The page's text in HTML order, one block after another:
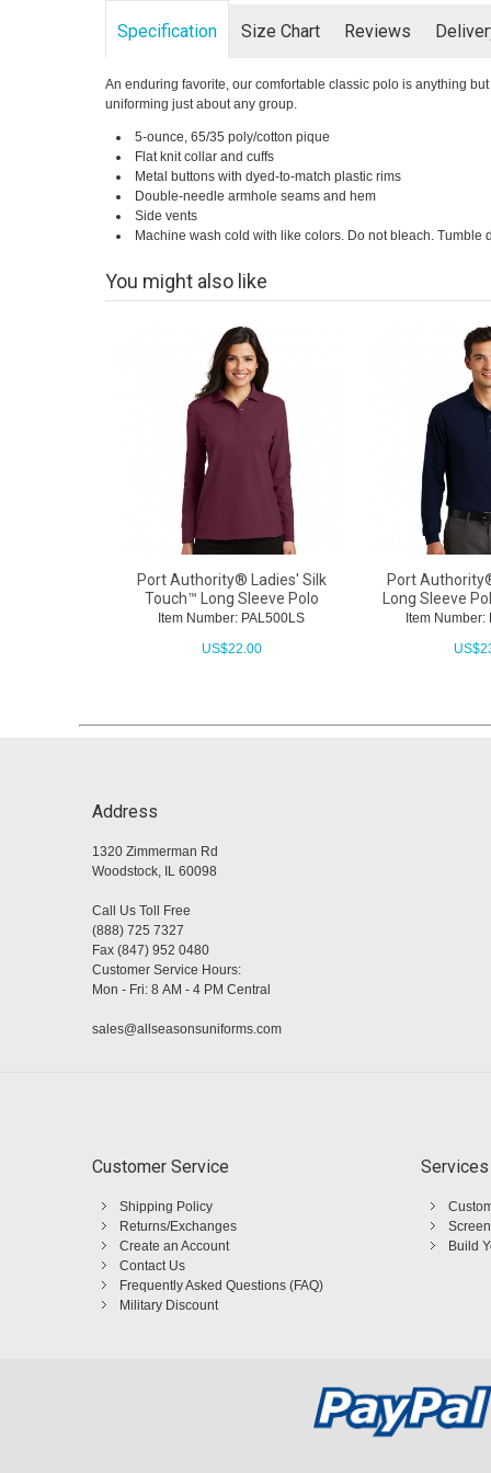
Specification Size Chart Reviews
An enduring favorite, our comfortable classic polo is anything
uniforming just about any group.
5-ounce, 65/35 poly/cotton pique
Flat knit collar and cuffs
Metal buttons with dyed-to-match plastic rims
Double-needle armhole seams and hem
Side vents
Machine wash cold with like colors. Do not bleach. Tumble
You might also like
Port Authority® Ladies' Silk
Touch™ Long Sleeve Polo
Item Number: PAL500LS
US$22.00
Port
Long Sleeve
Item Number:
US$
Address
1320 Zimmerman Rd
Woodstock, IL 60098
Call Us Toll Free
(888) 725 7327
Fax (847) 952 0480
Customer Service Hours:
Mon - Fri: 8 AM - 4 PM Central
sales@allseasonsuniforms.com
Customer Service
Shipping Policy
Returns/Exchanges
Create an Account
Contact Us
Frequently Asked Questions (FAQ)
Military Discount
Services
Build